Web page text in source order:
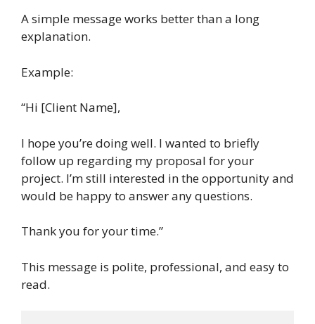
A simple message works better than a long
explanation.
Example:
“Hi [Client Name],
I hope you’re doing well. I wanted to briefly
follow up regarding my proposal for your
project. I’m still interested in the opportunity and
would be happy to answer any questions.
Thank you for your time.”
This message is polite, professional, and easy to
read.